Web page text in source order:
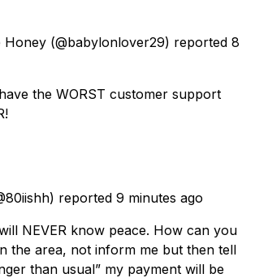
Honey (@babylonlover29) reported 8
the WORST customer support
reported 9 minutes ago
NEVER know peace. How can you
the area, not inform me but then tell
than usual” my payment will be